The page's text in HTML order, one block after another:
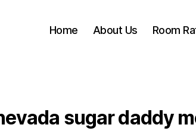
Home About Us Room
sugar daddy